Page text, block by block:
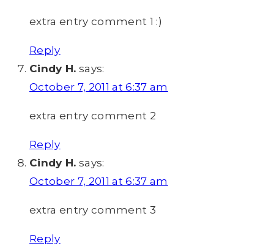
extra entry comment 1 :)
Reply
Cindy H. says:
October 7, 2011 at 6:37 am
extra entry comment 2
Reply
Cindy H. says:
October 7, 2011 at 6:37 am
extra entry comment 3
Reply